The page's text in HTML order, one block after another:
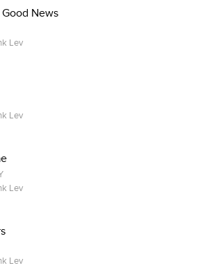
News
Lev
Lev
Lev
Lev